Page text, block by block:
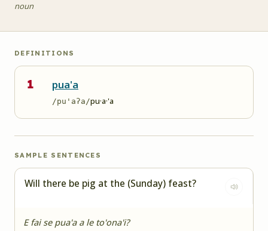
noun
DEFINITIONS
1 pua'a
/pu'aʔa/pu·a·'a
SAMPLE SENTENCES
Will there be pig at the (Sunday) feast?
E fai se pua'a a le to'ona'i?